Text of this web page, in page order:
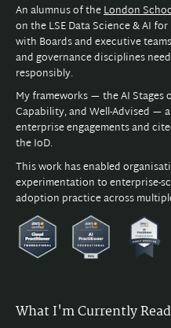
An alumnus of theLondon
on the LSE Data Science & AI
with Boards and executive
and governance disciplines
responsibly.
My frameworks — the AI Stages
Capability, and Well-Advised —
enterprise engagements and
the IoD.
This work has enabled
experimentation to enterprise-
adoption practice across
What I'm Currently